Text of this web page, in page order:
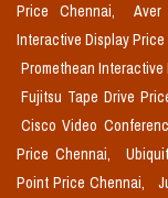
Price Chennai,
Interactive Display Price
Promethean
Fujitsu Tape Drive
Cisco Video
Price Chennai,
Point Price Chennai,